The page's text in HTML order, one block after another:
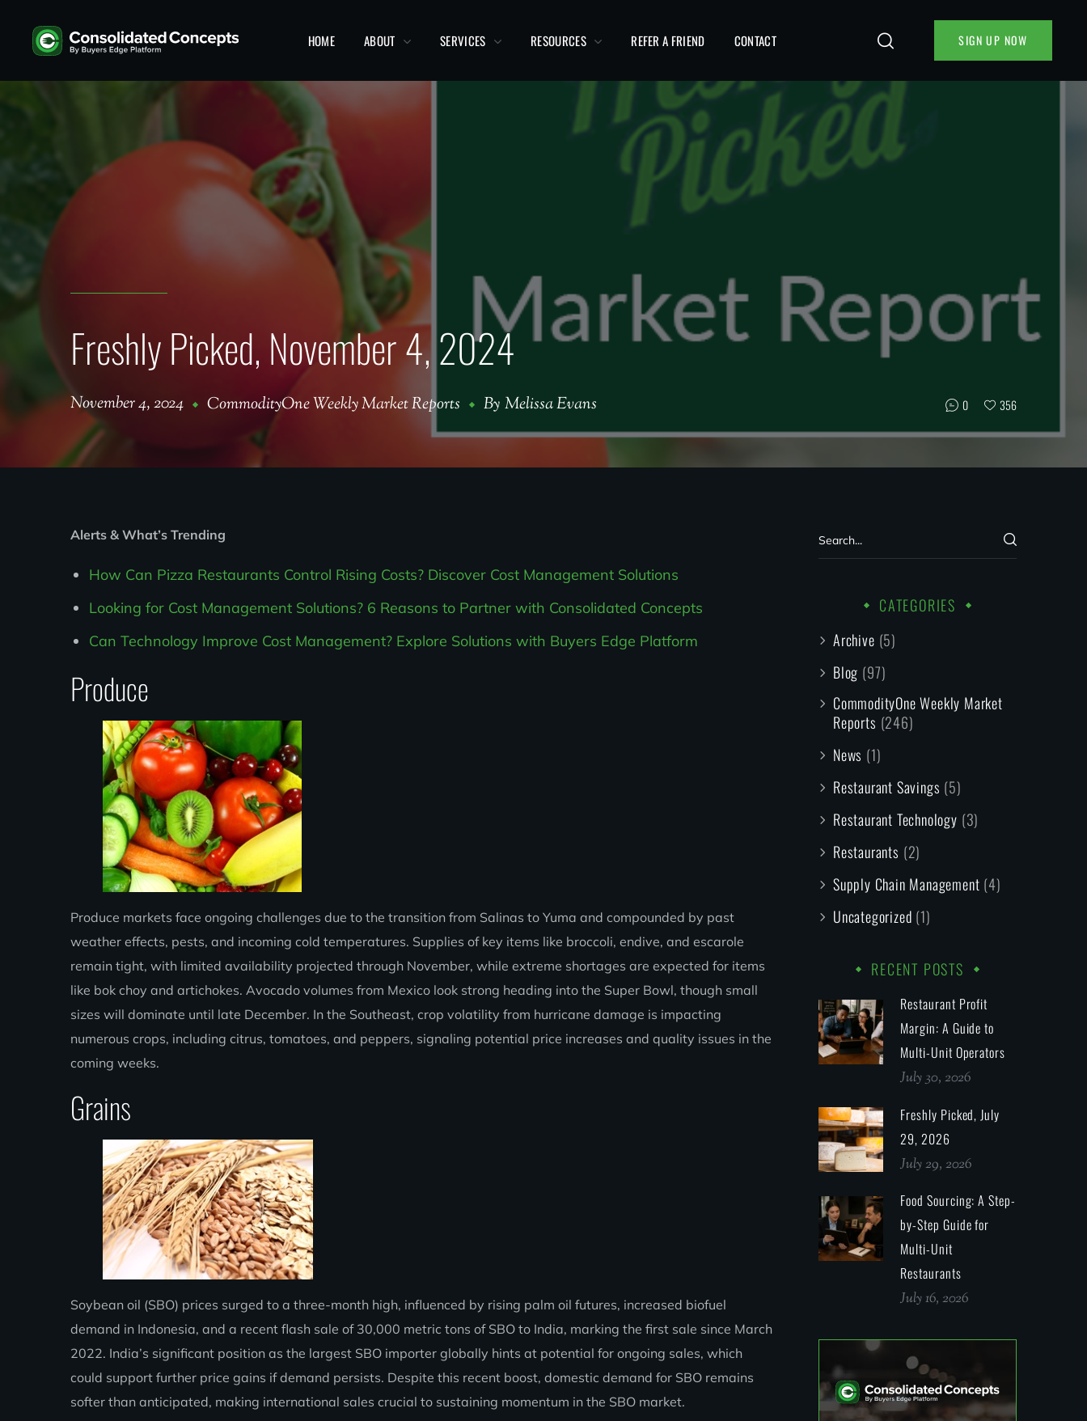
HOME ABOUT SERVICES RESOURCES REFER A FRIEND CONTACT SIGN UP NOW
Freshly Picked, November 4, 2024
November 4, 2024 CommodityOne Weekly Market Reports By Melissa Evans 0 356
Alerts & What’s Trending
How Can Pizza Restaurants Control Rising Costs? Discover Cost Management Solutions
Looking for Cost Management Solutions? 6 Reasons to Partner with Consolidated Concepts
Can Technology Improve Cost Management? Explore Solutions with Buyers Edge Platform
Produce
Produce markets face ongoing challenges due to the transition from Salinas to Yuma and compounded by past
weather effects, pests, and incoming cold temperatures. Supplies of key items like broccoli, endive, and escarole
remain tight, with limited availability projected through November, while extreme shortages are expected for items
like bok choy and artichokes. Avocado volumes from Mexico look strong heading into the Super Bowl, though small
sizes will dominate until late December. In the Southeast, crop volatility from hurricane damage is impacting
numerous crops, including citrus, tomatoes, and peppers, signaling potential price increases and quality issues in the
coming weeks.
Grains
Soybean oil (SBO) prices surged to a three-month high, influenced by rising palm oil futures, increased biofuel
demand in Indonesia, and a recent flash sale of 30,000 metric tons of SBO to India, marking the first sale since March
2022. India’s significant position as the largest SBO importer globally hints at potential for ongoing sales, which
could support further price gains if demand persists. Despite this recent boost, domestic demand for SBO remains
softer than anticipated, making international sales crucial to sustaining momentum in the SBO market.
CATEGORIES
Archive (5)
Blog (97)
CommodityOne Weekly Market
Reports (246)
News (1)
Restaurant Savings (5)
Restaurant Technology (3)
Restaurants (2)
Supply Chain Management (4)
Uncategorized (1)
RECENT POSTS
Restaurant Profit
Margin: A Guide to
Multi-Unit Operators
July 30, 2026
Freshly Picked, July
29, 2026
July 29, 2026
Food Sourcing: A Step-
by-Step Guide for
Multi-Unit
Restaurants
July 16, 2026